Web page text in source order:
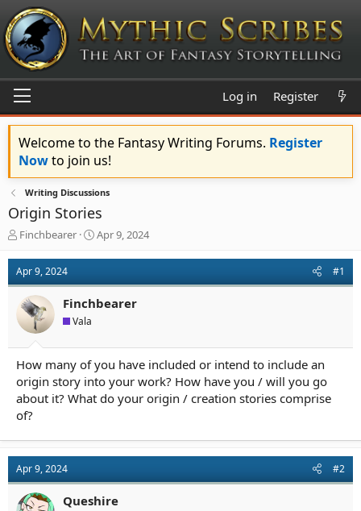
Log in Register
Welcome to the Fantasy Writing Forums. Register
Nowto join us!
Writing Discussions
Origin Stories
T
r
e
a
d
s
a
r
t
e
r
Finchbearer
S
a
t
d
e
Apr 9, 2024
Apr 9, 2024 #1
Finchbearer
Vala
How many of you have included or intend to include an
origin story into your work? How have you / will you go
about it? What do your origin / creation stories comprise
of?
Apr 9, 2024 #2
Queshire